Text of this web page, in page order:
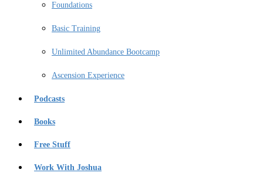
Foundations
Basic Training
Unlimited Abundance Bootcamp
Ascension Experience
Podcasts
Books
Free Stuff
Work With Joshua